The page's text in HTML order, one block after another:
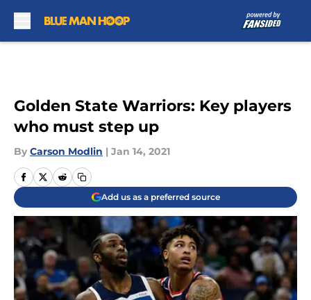
Golden State Warriors: Key players
who must step up
By Carson Modlin | Jan 14, 2021
Add us as a preferred source